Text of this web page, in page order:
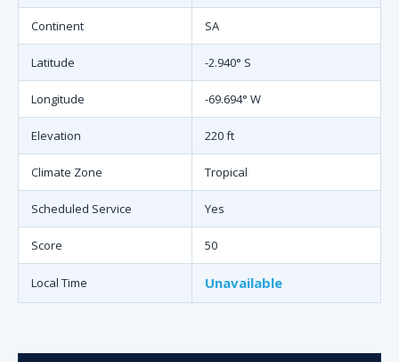
Continent SA
Latitude -2.940° S
Longitude -69.694° W
Elevation 220 ft
Climate Zone Tropical
Scheduled Service Yes
Score 50
Local Time Unavailable